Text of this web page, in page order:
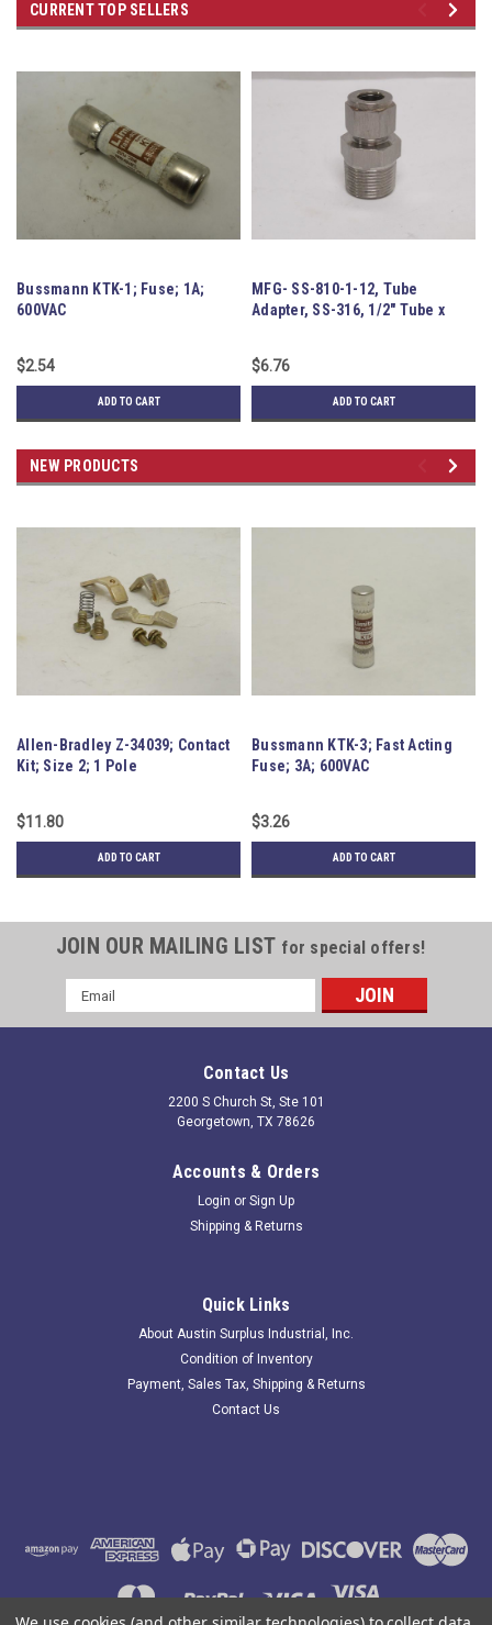
CURRENT TOP SELLERS
Bussmann KTK-1; Fuse; 1A;
600VAC
$2.54
ADD TO CART
MFG- SS-810-1-12, Tube
Adapter, SS-316, 1/2" Tube x
$6.76
ADD TO CART
NEW PRODUCTS
Allen-Bradley Z-34039; Contact
Kit; Size 2; 1 Pole
$11.80
ADD TO CART
Bussmann KTK-3; Fast Acting
Fuse; 3A; 600VAC
$3.26
ADD TO CART
JOIN OUR MAILING LIST for special offers!
Email
Address
Contact Us
2200 S Church St, Ste 101
Georgetown, TX 78626
Accounts & Orders
Login or Sign Up
Shipping & Returns
Quick Links
About Austin Surplus Industrial, Inc.
Condition of Inventory
Payment, Sales Tax, Shipping & Returns
Contact Us